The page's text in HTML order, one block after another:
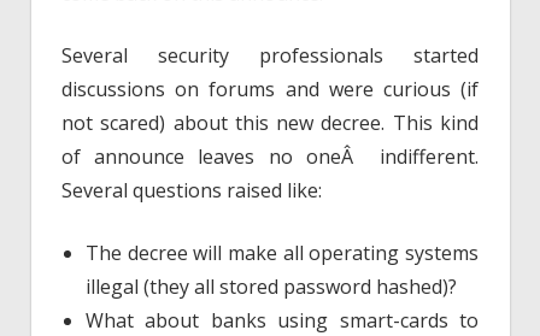
Several security professionals started
discussions on forums and were curious (if
not scared) about this new decree. This kind
of announce leaves no oneÂ indifferent.
Several questions raised like:
The decree will make all operating systems
illegal (they all stored password hashed)?
What about banks using smart-cards to